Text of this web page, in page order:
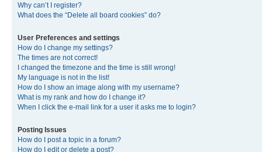
Why can’t I register?
What does the “Delete all board cookies” do?
User Preferences and settings
How do I change my settings?
The times are not correct!
I changed the timezone and the time is still wrong!
My language is not in the list!
How do I show an image along with my username?
What is my rank and how do I change it?
When I click the e-mail link for a user it asks me to login?
Posting Issues
How do I post a topic in a forum?
How do I edit or delete a post?